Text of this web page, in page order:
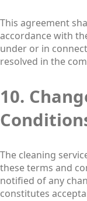
This agreement
accordance with
under or in
resolved in the
10.
The cleaning
these terms and
notified of any
constitutes